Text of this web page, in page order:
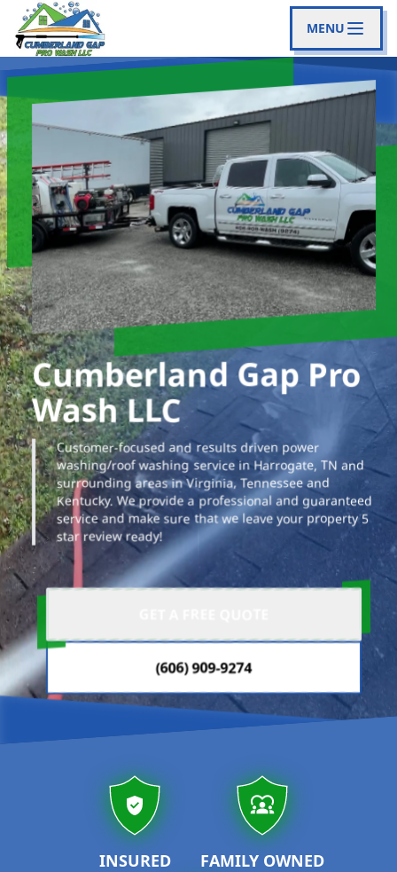
MENU
Cumberland Gap Pro
Wash LLC
Customer-focused and results driven power
washing/roof washing service in Harrogate, TN and
surrounding areas in Virginia, Tennessee and
Kentucky. We provide a professional and guaranteed
service and make sure that we leave your property 5
star review ready!
(606) 909-9274
Our properties
INSURED FAMILY OWNED